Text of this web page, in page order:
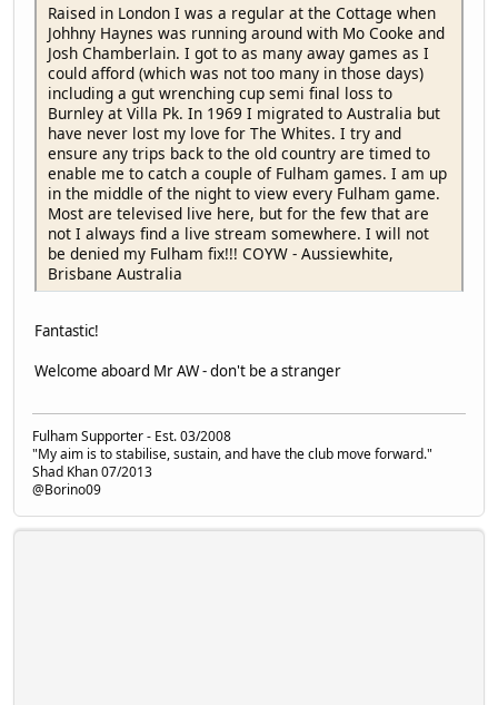
Raised in London I was a regular at the Cottage when
Johhny Haynes was running around with Mo Cooke and
Josh Chamberlain. I got to as many away games as I
could afford (which was not too many in those days)
including a gut wrenching cup semi final loss to
Burnley at Villa Pk. In 1969 I migrated to Australia but
have never lost my love for The Whites. I try and
ensure any trips back to the old country are timed to
enable me to catch a couple of Fulham games. I am up
in the middle of the night to view every Fulham game.
Most are televised live here, but for the few that are
not I always find a live stream somewhere. I will not
be denied my Fulham fix!!! COYW - Aussiewhite,
Brisbane Australia
Fantastic!
Welcome aboard Mr AW - don't be a stranger
Fulham Supporter - Est. 03/2008
"My aim is to stabilise, sustain, and have the club move forward."
Shad Khan 07/2013
@Borino09